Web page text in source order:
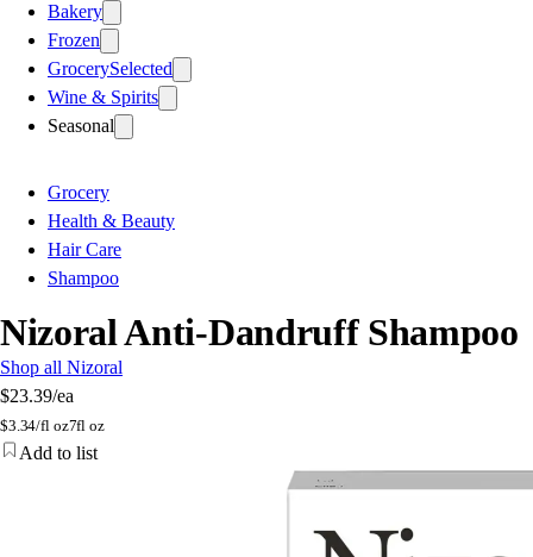
Bakery
Frozen
GrocerySelected
Wine & Spirits
Seasonal
Grocery
Health & Beauty
Hair Care
Shampoo
Nizoral Anti-Dandruff Shampoo
Shop all Nizoral
$23.39/ea
$3.34/fl oz7fl oz
Add to list